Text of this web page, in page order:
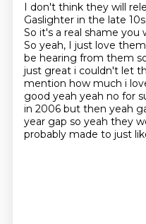
I don't think they will
Gaslighter in the late
So it's a real shame
So yeah, I just love
be hearing from them
just great i couldn't let
mention how much i
good yeah yeah no for
in 2006 but then yeah
year gap so yeah they
probably made to just